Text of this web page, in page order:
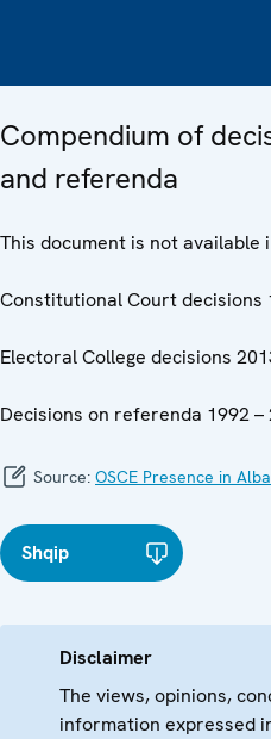
Compendium of
and referenda
This document is not available
Constitutional Court decisions
Electoral College decisions
Decisions on referenda 1992 –
Source: OSCE Presence in
Shqip
Disclaimer
The views, opinions,
information expressed